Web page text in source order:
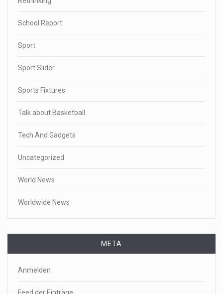
School Report
Sport
Sport Slider
Sports Fixtures
Talk about Basketball
Tech And Gadgets
Uncategorized
World News
Worldwide News
META
Anmelden
Feed der Einträge